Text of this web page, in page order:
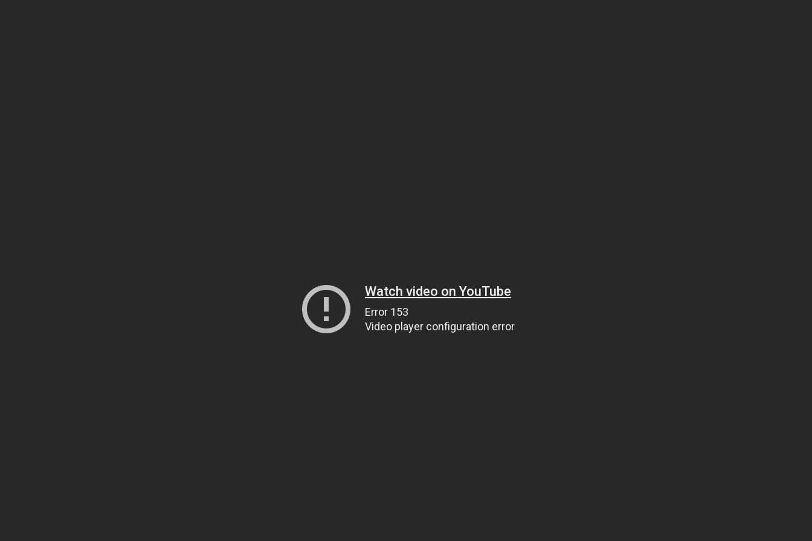
Watch video on YouTube
Error 153
Video player configuration error